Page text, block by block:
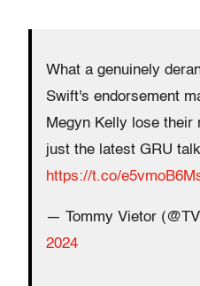
What a genuinely
Swift's endorsement
Megyn Kelly lose
just the latest GRU
https://t.co/
— Tommy Vietor
2024